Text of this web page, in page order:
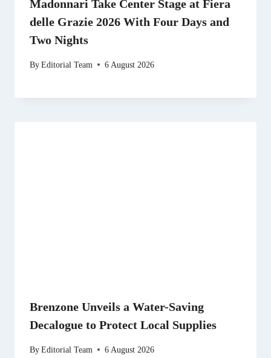
Madonnari Take Center Stage at Fiera
delle Grazie 2026 With Four Days and
Two Nights
ByEditorial Team 6 August 2026
Brenzone Unveils a Water-Saving
Decalogue to Protect Local Supplies
ByEditorial Team 6 August 2026